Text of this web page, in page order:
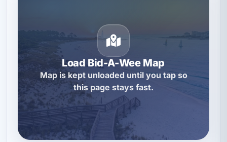
Load Bid-A-Wee Map
Map is kept unloaded until you tap so
this page stays fast.